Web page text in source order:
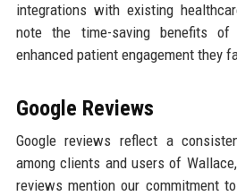
integrations with existing
note the time-saving benefits
enhanced patient engagement they
Google Reviews
Google reviews reflect a
among clients and users of
reviews mention our commitment